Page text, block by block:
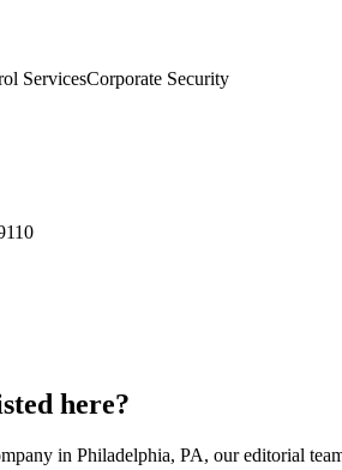
ServicesCorporate Security
here?
in Philadelphia, PA, our editorial